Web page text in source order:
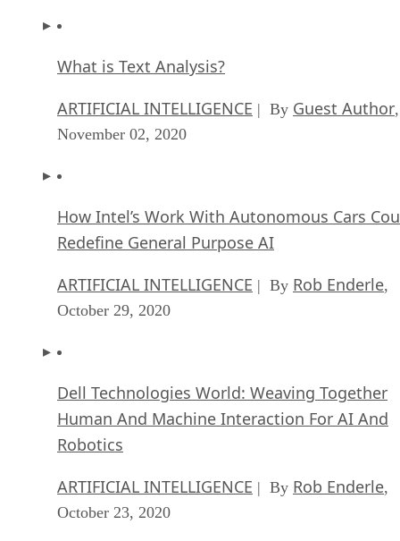
What is Text Analysis?
ARTIFICIAL INTELLIGENCE | By Guest Author,
November 02, 2020
How Intel’s Work With Autonomous Cars
Redefine General Purpose AI
ARTIFICIAL INTELLIGENCE | By Rob Enderle,
October 29, 2020
Dell Technologies World: Weaving Together
Human And Machine Interaction For AI And
Robotics
ARTIFICIAL INTELLIGENCE | By Rob Enderle,
October 23, 2020